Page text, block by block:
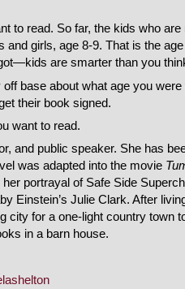
to read. So far, the kids who
and girls, age 8-9. That is the
are smarter than you
base about what age you
their book signed.
want to read.
and public speaker. She has
was adapted into the movie
portrayal of Safe Side
Einstein’s Julie Clark. After
city for a one-light country town
in a barn house.